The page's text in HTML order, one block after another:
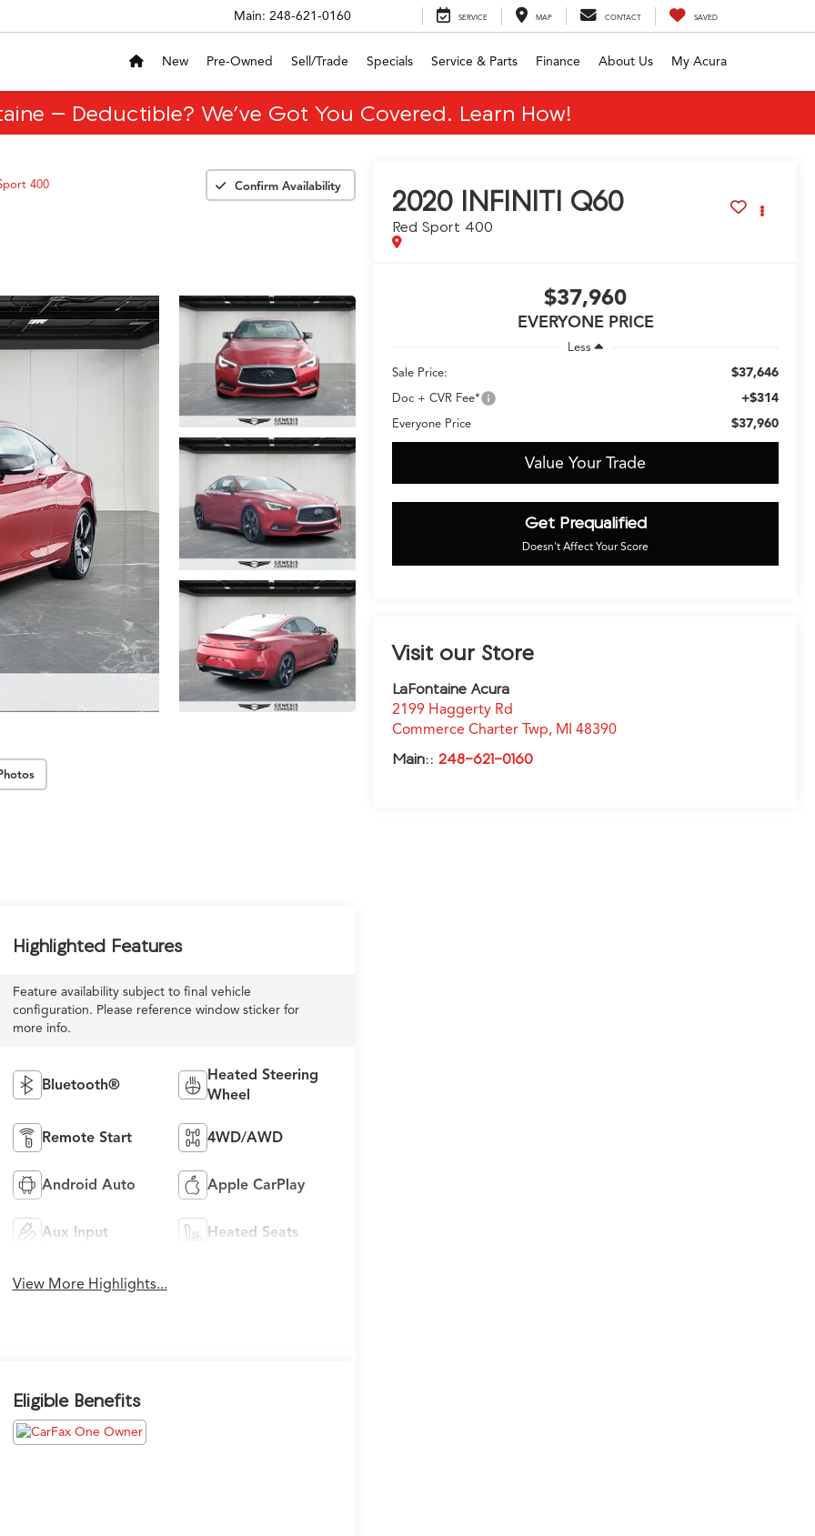
Main: 248-621-0160 SERVICE MAP CONTACT SAVED
New Pre-Owned Sell/Trade Specials Service & Parts Finance About Us My Acura
– Deductible? We’ve Got You Covered. Learn How!
400 Confirm Availability 2020 INFINITI Q60
Red Sport 400
$37,960
EVERYONE PRICE
Less
Sale Price:
$37,646
Doc + CVR Fee* +$314
Everyone Price $37,960
Value Your Trade
Get Prequalified
Doesn't Affect Your Score
Visit our Store
LaFontaine Acura
2199 Haggerty Rd
Commerce Charter Twp, MI 48390
Main::248-621-0160
Highlighted Features
Feature availability subject to final vehicle
configuration. Please reference window sticker for
more info.
Bluetooth®
Heated Steering
Wheel
Remote Start 4WD/AWD
Android Auto Apple CarPlay
Aux Input Heated Seats
View More Highlights...
Eligible Benefits